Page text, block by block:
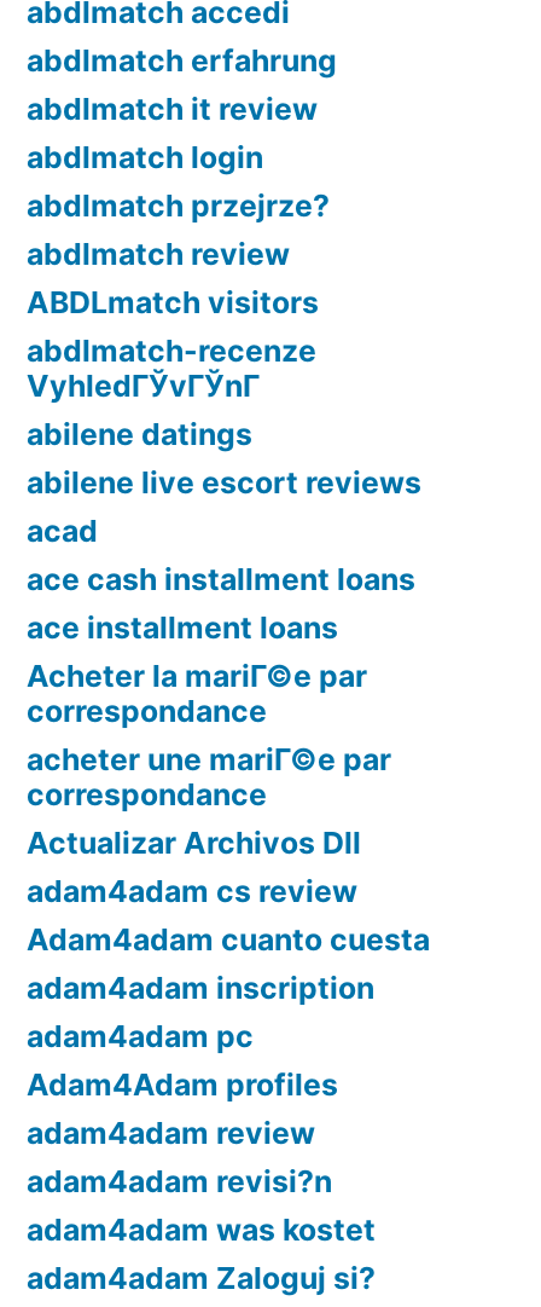
abdlmatch accedi
abdlmatch erfahrung
abdlmatch it review
abdlmatch login
abdlmatch przejrze?
abdlmatch review
ABDLmatch visitors
abdlmatch-recenze
VyhledГЎvГЎnГ­
abilene datings
abilene live escort reviews
acad
ace cash installment loans
ace installment loans
Acheter la mariГ©e par
correspondance
acheter une mariГ©e par
correspondance
Actualizar Archivos Dll
adam4adam cs review
Adam4adam cuanto cuesta
adam4adam inscription
adam4adam pc
Adam4Adam profiles
adam4adam review
adam4adam revisi?n
adam4adam was kostet
adam4adam Zaloguj si?